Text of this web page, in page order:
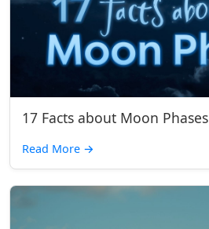
17 Facts about Moon Phases
Read More →